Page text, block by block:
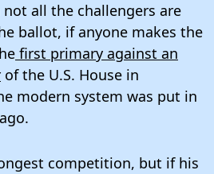
all the challengers are
ballot, if anyone makes the
first primary against an
of the U.S. House in
modern system was put in
competition, but if his